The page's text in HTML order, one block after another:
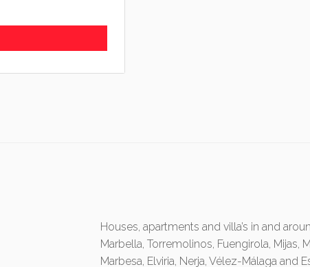
Houses, apartments and villa’s in and
Marbella, Torremolinos, Fuengirola, Mijas,
Marbesa, Elviria, Nerja, Vélez-Málaga and